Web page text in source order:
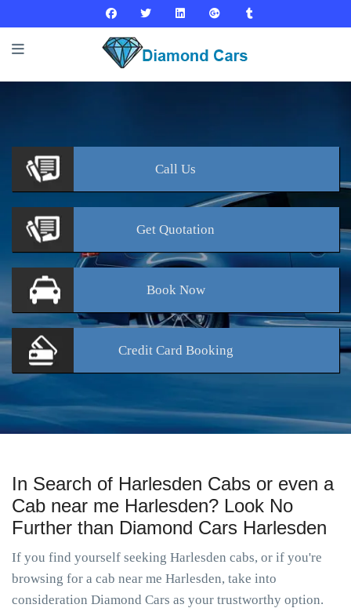
Call Us
Get Quotation
BookNow
Credit Card Booking
In Search of Harlesden Cabs or even a
Cab near me Harlesden? Look No
Further than Diamond Cars Harlesden
If you find yourself seeking Harlesden cabs, or if you're
browsing for a cab near me Harlesden, take into
consideration Diamond Cars as your trustworthy option.